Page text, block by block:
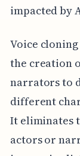
impacted by
Voice
the creation
narrators to
different
It eliminates
actors or